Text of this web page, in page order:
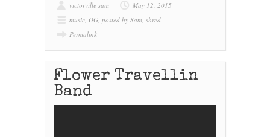
victorville sam
May 12, 2015
music, OG, posted by Sam, shred
Permalink
Flower Travellin
Band